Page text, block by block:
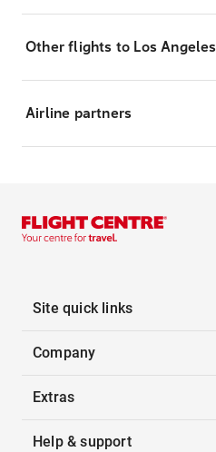
Other flights to Los Angeles
Airline partners
Site quick links
Company
Extras
Help & support